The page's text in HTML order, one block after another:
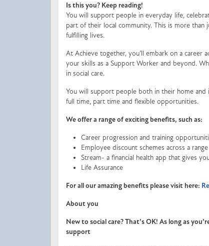
Is this you? Keep reading!
You will support people in everyday life,
part of their local community. This is more than
fulfilling lives.
At Achieve together, you’ll embark on a
your skills as a Support Worker and beyond.
in social care.
You will support people both in their home and
full time, part time and flexible opportunities.
We offer a range of exciting benefits, such as:
Career progression and training
Employee discount schemes across a
Stream- a financial health app that gives
Life Assurance
For all our amazing benefits please visit here:
About you
New to social care? That’s OK! As long as
support